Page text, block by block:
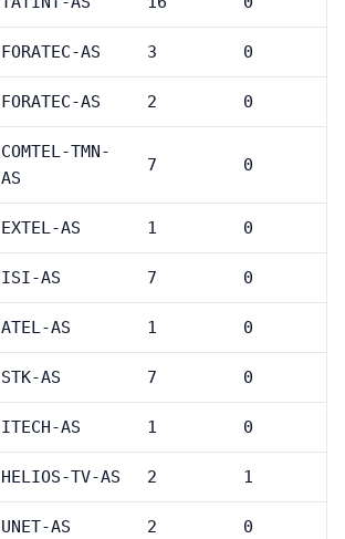
FORATEC-AS 3 0
FORATEC-AS 2 0
COMTEL-TMN-
AS
7 0
EXTEL-AS 1 0
ISI-AS 7 0
ATEL-AS 1 0
STK-AS 7 0
ITECH-AS 1 0
HELIOS-TV-AS 2 1
UNET-AS 2 0